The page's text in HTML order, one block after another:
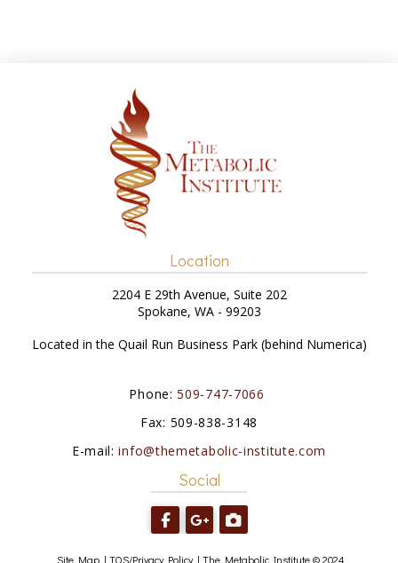
Location
2204 E 29th Avenue, Suite 202
Spokane, WA - 99203
Located in the Quail Run Business Park (behind Numerica)
Phone:509-747-7066
Fax: 509-838-3148
E-mail:info@themetabolic-institute.com
Social
Site Map| TOS/Privacy Policy| The Metabolic Institute © 2024